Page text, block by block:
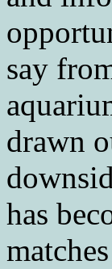
say
drawn
has